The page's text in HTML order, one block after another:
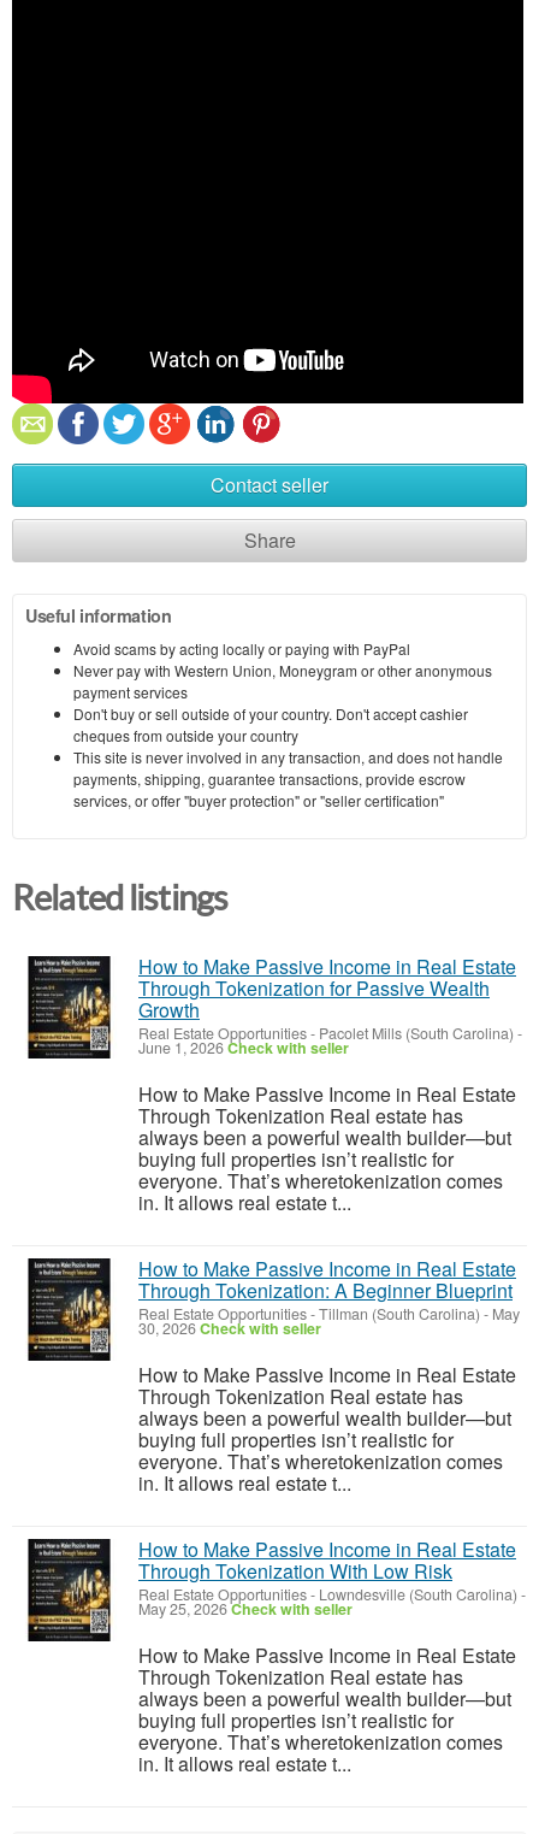
Contact seller
Share
Useful information
Avoid scams by acting locally or paying with PayPal
Never pay with Western Union, Moneygram or other anonymous
payment services
Don't buy or sell outside of your country. Don't accept cashier
cheques from outside your country
This site is never involved in any transaction, and does not handle
payments, shipping, guarantee transactions, provide escrow
services, or offer "buyer protection" or "seller certification"
Related listings
How to Make Passive Income in Real Estate
Through Tokenization for Passive Wealth
Growth
Real Estate Opportunities- Pacolet Mills (South Carolina) -
June 1, 2026Check with seller
How to Make Passive Income in Real Estate
Through Tokenization Real estate has
always been a powerful wealth builder—but
buying full properties isn’t realistic for
everyone. That’s wheretokenization comes
in. It allows real estate t...
How to Make Passive Income in Real Estate
Through Tokenization: A Beginner Blueprint
Real Estate Opportunities-Tillman (South Carolina) - May
30, 2026Check with seller
How to Make Passive Income in Real Estate
Through Tokenization Real estate has
always been a powerful wealth builder—but
buying full properties isn’t realistic for
everyone. That’s wheretokenization comes
in. It allows real estate t...
How to Make Passive Income in Real Estate
Through Tokenization With Low Risk
Real Estate Opportunities- Lowndesville (South Carolina) -
May 25, 2026Check with seller
How to Make Passive Income in Real Estate
Through Tokenization Real estate has
always been a powerful wealth builder—but
buying full properties isn’t realistic for
everyone. That’s wheretokenization comes
in. It allows real estate t...